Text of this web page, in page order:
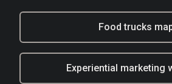
Food trucks
Experiential marketing